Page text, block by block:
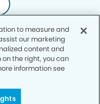
to measure and
our marketing
content and
the right, you can
information see